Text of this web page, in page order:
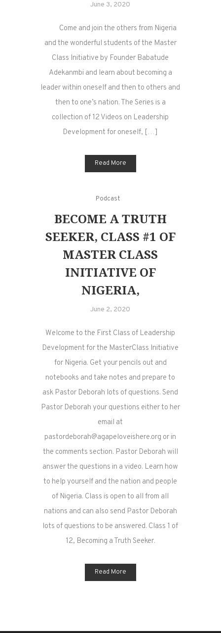
June 3, 2020
Come and join the others from Nigeria
and the wonderful students of the Master
Class Initiative by Founder Babatude
Adekanmbi and learn about becoming a
leader within oneself and then to others and
then to one’s nation. The Series is a
collection of 12 Videos on Leadership
Development for oneself, […]
Read More
Podcast
BECOME A TRUTH
SEEKER, CLASS #1 OF
MASTER CLASS
INITIATIVE OF
NIGERIA,
June 2, 2020
Welcome to the First Class of Leadership
Development for the MasterClass Initiative
for Nigeria. Get your pencils out and
notebooks and take notes and prepare to
ask Pastor Deborah lots of questions. Send
Pastor Deborah your questions either to her
email at
pastordeborah@agapeloveishere.org or in
the comments section. Pastor Deborah will
answer the questions in a video. Learn how
to help yourself and the nation and people
of Nigeria. Class is open to all from all
nations and can also send Pastor Deborah
lots of questions to be answered. Class 1 of
12, Becoming a Truth Seeker.
Read More